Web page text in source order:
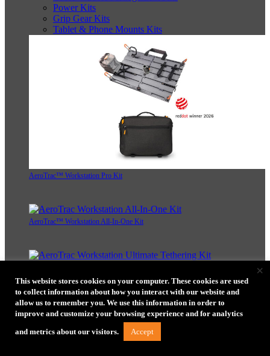
Power Kits
Grip Gear Kits
Tablet & Phone Mounts Kits
AeroTrac™ Workstation Pro Kit
AeroTrac™ Workstation All-In-One Kit
This website stores cookies on your computer. These cookies are used
to collect information about how you interact with our website and
allow us to remember you. We use this information in order to
improve and customize your browsing experience and for analytics
and metrics about our visitors. Accept
×